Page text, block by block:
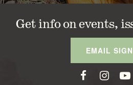
Get info on events,
EMAIL